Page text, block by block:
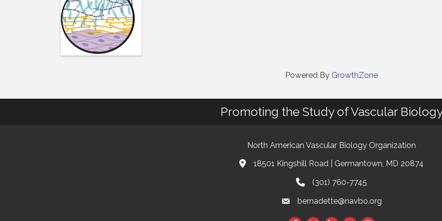
Powered By GrowthZone
Promoting the Study of Vascular
North American Vascular Biology Organization
Address & Map
18501 Kingshill Road | Germantown, MD 20874
Phone(301) 760-7745
Emailbernadette@navbo.org